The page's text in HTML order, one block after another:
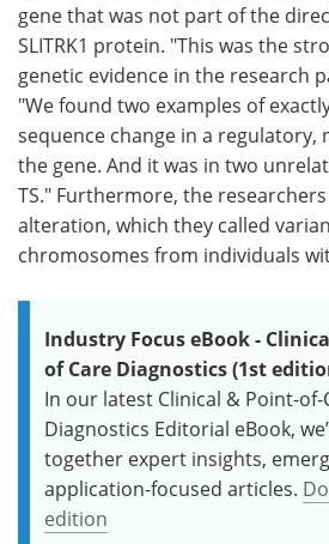
gene that was not part of the
SLITRK1 protein. "This was the
genetic evidence in the research
"We found two examples of
sequence change in a regulatory,
the gene. And it was in two
TS." Furthermore, the
alteration, which they called
chromosomes from individuals
Industry Focus eBook -
of Care Diagnostics (1st
In our latest Clinical & Point-of-
Diagnostics Editorial eBook,
together expert insights,
application-focused articles.
edition